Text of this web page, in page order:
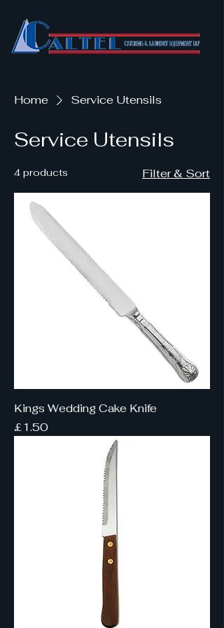
Home Service Utensils
Service Utensils
4 products Filter & Sort
Kings Wedding Cake Knife
Price
£1.50